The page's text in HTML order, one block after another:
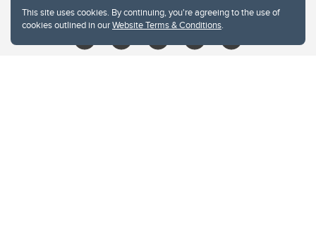
This site uses cookies. By continuing, you're agreeing to the use of
cookies outlined in ourWebsite Terms & Conditions.